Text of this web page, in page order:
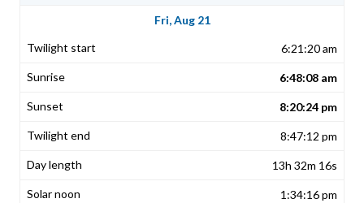
Fri, Aug 21
6:21:20 am
6:48:08 am
8:20:24 pm
8:47:12 pm
13h 32m 16s
1:34:16 pm